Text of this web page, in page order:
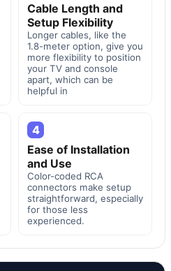
Cable Length and
Setup Flexibility
Longer cables, like the
1.8-meter option, give you
more flexibility to position
your TV and console
apart, which can be
helpful in
4
Ease of Installation
and Use
Color-coded RCA
connectors make setup
straightforward, especially
for those less
experienced.